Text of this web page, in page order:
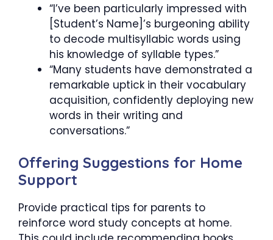
“I’ve been particularly impressed with
[Student’s Name]’s burgeoning ability
to decode multisyllabic words using
his knowledge of syllable types.”
“Many students have demonstrated a
remarkable uptick in their vocabulary
acquisition, confidently deploying new
words in their writing and
conversations.”
Offering Suggestions for Home
Support
Provide practical tips for parents to
reinforce word study concepts at home.